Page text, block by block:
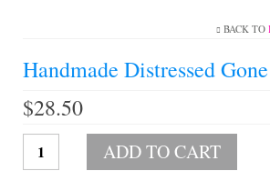
Home
My Cart
On Sale!
BACK TO
Handmade Distressed
$28.50
Handmade
Distressed
ADD TO CART